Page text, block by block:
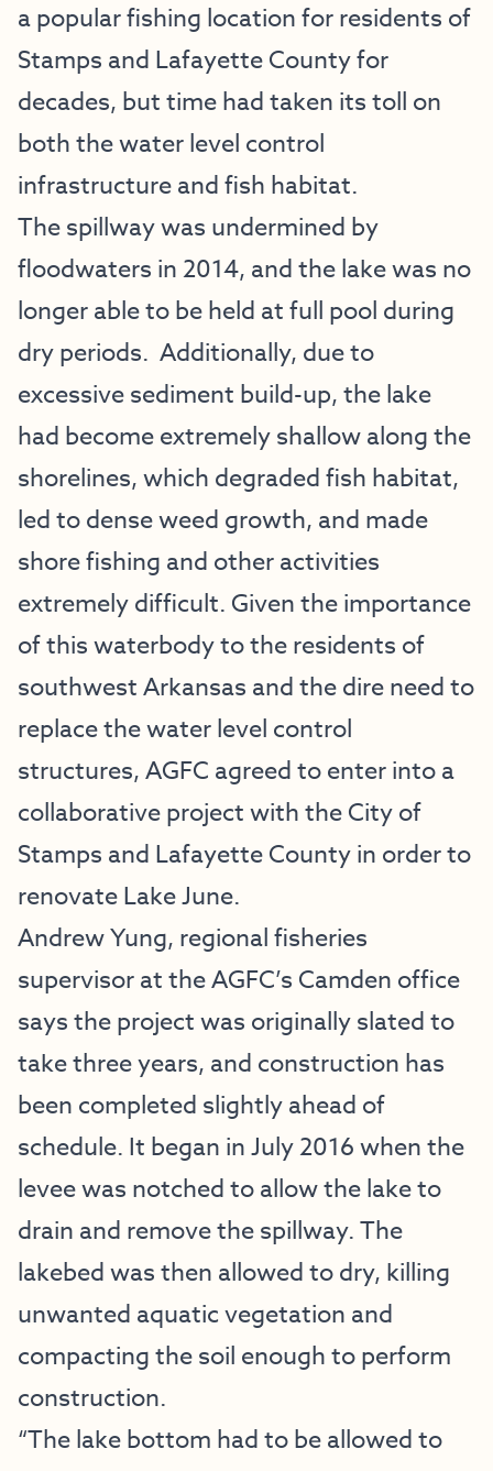
a popular fishing location for residents of
Stamps and Lafayette County for
decades, but time had taken its toll on
both the water level control
infrastructure and fish habitat.
The spillway was undermined by
floodwaters in 2014, and the lake was no
longer able to be held at full pool during
dry periods. Additionally, due to
excessive sediment build-up, the lake
had become extremely shallow along the
shorelines, which degraded fish habitat,
led to dense weed growth, and made
shore fishing and other activities
extremely difficult. Given the importance
of this waterbody to the residents of
southwest Arkansas and the dire need to
replace the water level control
structures, AGFC agreed to enter into a
collaborative project with the City of
Stamps and Lafayette County in order to
renovate Lake June.
Andrew Yung, regional fisheries
supervisor at the AGFC’s Camden office
says the project was originally slated to
take three years, and construction has
been completed slightly ahead of
schedule. It began in July 2016 when the
levee was notched to allow the lake to
drain and remove the spillway. The
lakebed was then allowed to dry, killing
unwanted aquatic vegetation and
compacting the soil enough to perform
construction.
“The lake bottom had to be allowed to